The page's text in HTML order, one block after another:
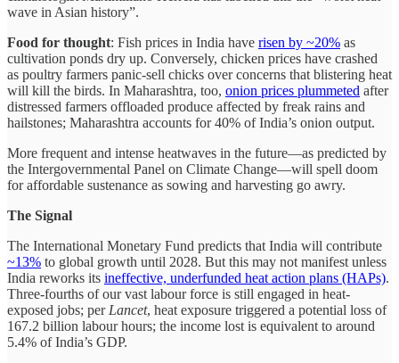
wave in Asian history”.
Food for thought: Fish prices in India have risen by ~20% as
cultivation ponds dry up. Conversely, chicken prices have crashed
as poultry farmers panic-sell chicks over concerns that blistering heat
will kill the birds. In Maharashtra, too, onion prices plummeted after
distressed farmers offloaded produce affected by freak rains and
hailstones; Maharashtra accounts for 40% of India’s onion output.
More frequent and intense heatwaves in the future—as predicted by
the Intergovernmental Panel on Climate Change—will spell doom
for affordable sustenance as sowing and harvesting go awry.
The Signal
The International Monetary Fund predicts that India will contribute
~13% to global growth until 2028. But this may not manifest unless
India reworks its ineffective, underfunded heat action plans (HAPs).
Three-fourths of our vast labour force is still engaged in heat-
exposed jobs; per Lancet, heat exposure triggered a potential loss of
167.2 billion labour hours; the income lost is equivalent to around
5.4% of India’s GDP.